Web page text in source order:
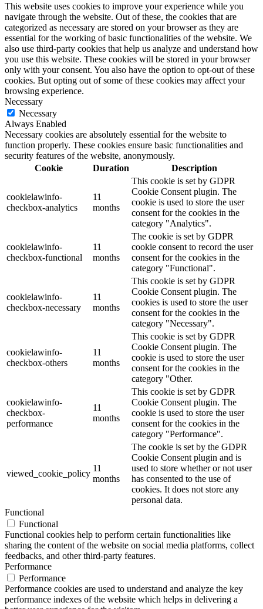
This website uses cookies to improve your experience while you
navigate through the website. Out of these, the cookies that are
categorized as necessary are stored on your browser as they are
essential for the working of basic functionalities of the website. We
also use third-party cookies that help us analyze and understand how
you use this website. These cookies will be stored in your browser
only with your consent. You also have the option to opt-out of these
cookies. But opting out of some of these cookies may affect your
browsing experience.
Necessary
Necessary
Always Enabled
Necessary cookies are absolutely essential for the website to
function properly. These cookies ensure basic functionalities and
security features of the website, anonymously.
Cookie
Duration Description
cookielawinfo-
checkbox-analytics
11
months
This cookie is set by GDPR
Cookie Consent plugin. The
cookie is used to store the user
consent for the cookies in the
category "Analytics".
cookielawinfo-
checkbox-functional
11
months
The cookie is set by GDPR
cookie consent to record the user
consent for the cookies in the
category "Functional".
cookielawinfo-
checkbox-necessary
11
months
This cookie is set by GDPR
Cookie Consent plugin. The
cookies is used to store the user
consent for the cookies in the
category "Necessary".
cookielawinfo-
checkbox-others
11
months
This cookie is set by GDPR
Cookie Consent plugin. The
cookie is used to store the user
consent for the cookies in the
category "Other.
cookielawinfo-
checkbox-
performance
11
months
This cookie is set by GDPR
Cookie Consent plugin. The
cookie is used to store the user
consent for the cookies in the
category "Performance".
viewed_cookie_policy
11
months
The cookie is set by the GDPR
Cookie Consent plugin and is
used to store whether or not user
has consented to the use of
cookies. It does not store any
personal data.
Functional
Functional
Functional cookies help to perform certain functionalities like
sharing the content of the website on social media platforms, collect
feedbacks, and other third-party features.
Performance
Performance
Performance cookies are used to understand and analyze the key
performance indexes of the website which helps in delivering a